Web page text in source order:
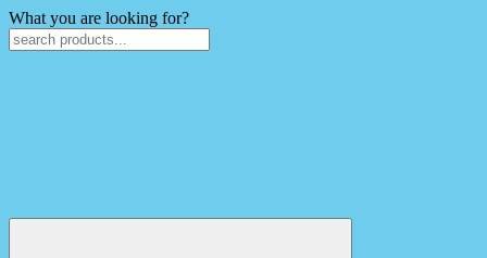
What you are looking for?